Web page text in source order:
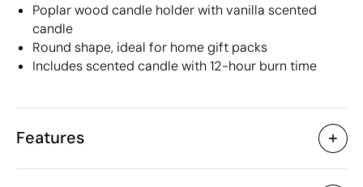
Poplar wood candle holder with vanilla scented
candle
Round shape, ideal for home gift packs
Includes scented candle with 12-hour burn time
Features
Characteristics